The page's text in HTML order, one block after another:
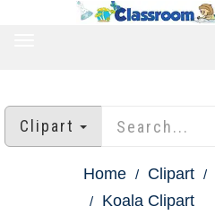
Clipart
Home Clipart
Koala Clipart